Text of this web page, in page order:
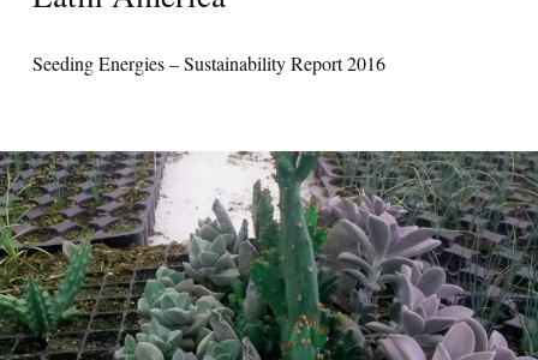
Seeding Energies – Sustainability Report 2016